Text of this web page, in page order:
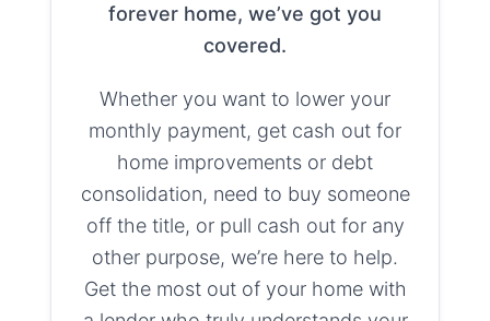
forever home, we’ve got you
covered.
Whether you want to lower your
monthly payment, get cash out for
home improvements or debt
consolidation, need to buy someone
off the title, or pull cash out for any
other purpose, we’re here to help.
Get the most out of your home with